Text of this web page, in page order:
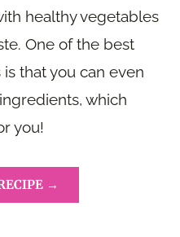
healthy vegetables
One of the best
that you can even
which
you!
→